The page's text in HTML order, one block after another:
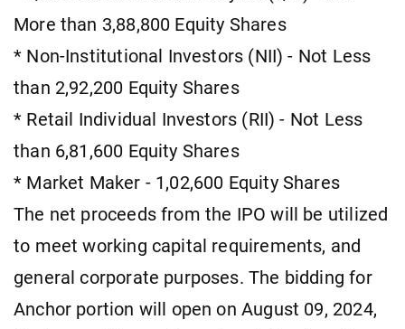
More than 3,88,800 Equity Shares
* Non-Institutional Investors (NII) - Not Less
than 2,92,200 Equity Shares
* Retail Individual Investors (RII) - Not Less
than 6,81,600 Equity Shares
* Market Maker - 1,02,600 Equity Shares
The net proceeds from the IPO will be utilized
to meet working capital requirements, and
general corporate purposes. The bidding for
Anchor portion will open on August 09, 2024,